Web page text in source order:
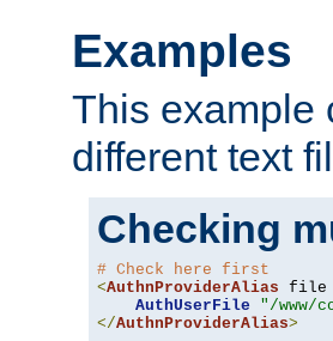
Examples
This example
different text
Checking
# Check here first
<AuthnProviderAlias file
AuthUserFile
"/www/
</AuthnProviderAlias>